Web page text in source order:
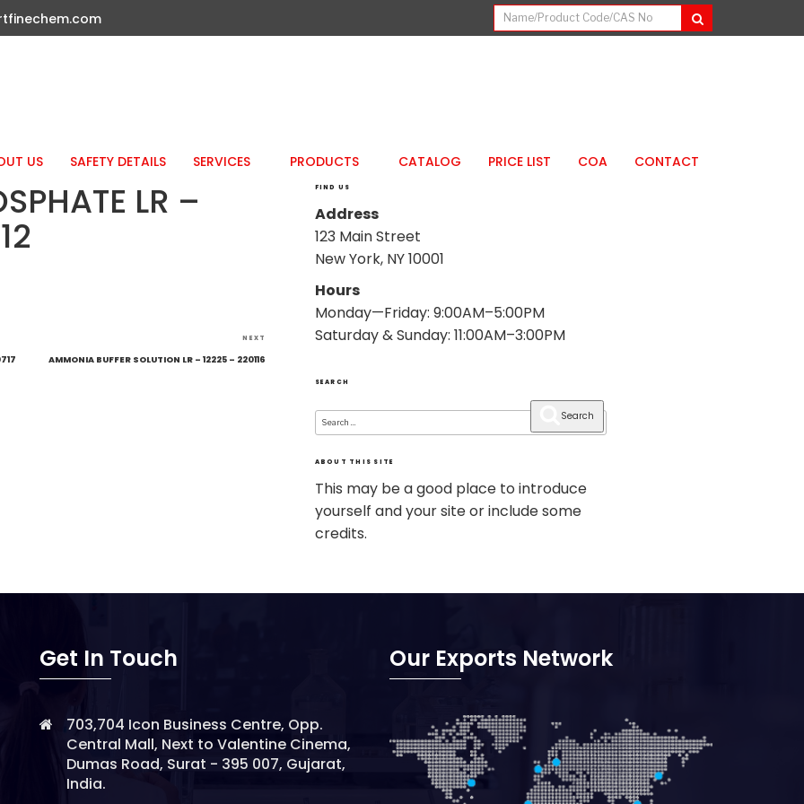
US SAFETY DETAILS SERVICES PRODUCTS CATALOG PRICE LIST COA CONTACT
LR –
NEXT
AMMONIA BUFFER SOLUTION LR – 12225 – 220116
FIND US
Address
123 Main Street
New York, NY 10001
Hours
Monday—Friday: 9:00AM–5:00PM
Saturday & Sunday: 11:00AM–3:00PM
SEARCH
Search
for:
Search
ABOUT THIS SITE
This may be a good place to introduce
yourself and your site or include some
credits.
Get In Touch
703,704 Icon Business Centre, Opp.
Central Mall, Next to Valentine Cinema,
Dumas Road, Surat - 395 007, Gujarat,
India.
Our Exports Network